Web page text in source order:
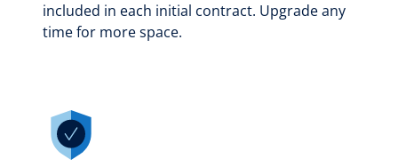
included in each initial contract. Upgrade any
time for more space.